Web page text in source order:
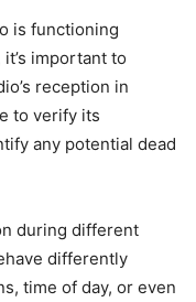
is functioning
important to
reception in
to verify its
any potential dead
during different
differently
time of day, or even